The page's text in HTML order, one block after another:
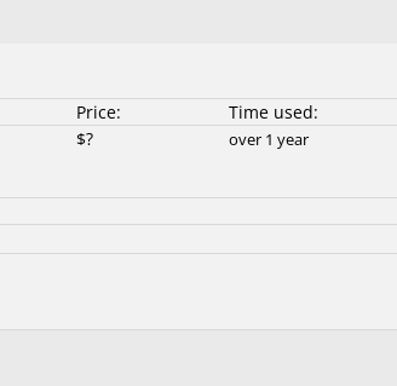
Price: Time used:
$? over 1 year